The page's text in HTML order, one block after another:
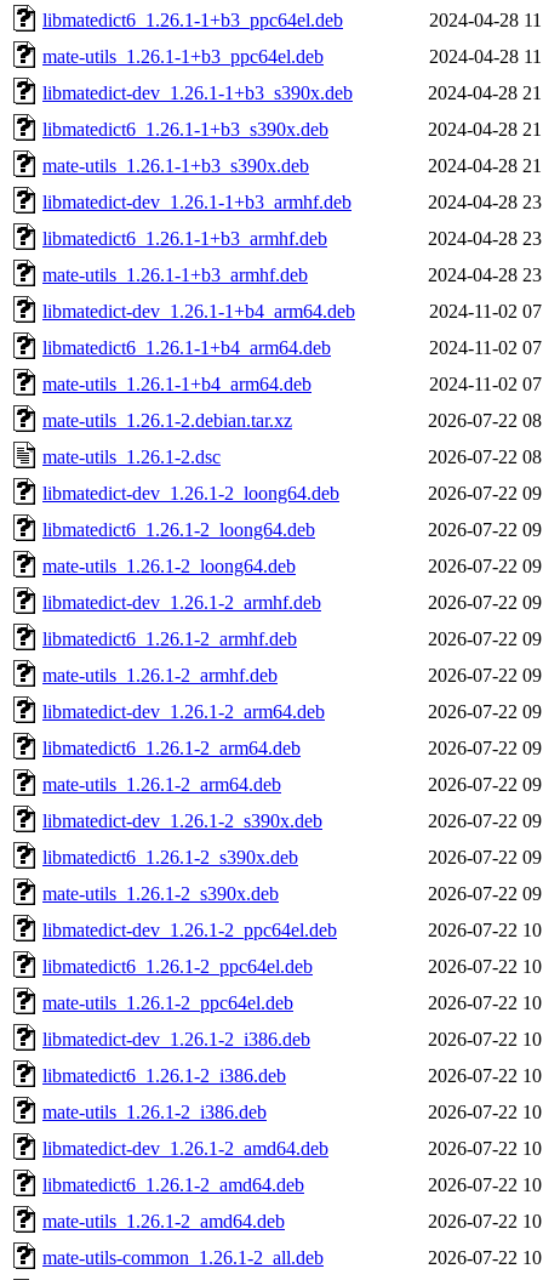
libmatedict6_1.26.1-1+b3_ppc64el.deb
2024-04-28
mate-utils_1.26.1-1+b3_ppc64el.deb
2024-04-28
libmatedict-dev_1.26.1-1+b3_s390x.deb
2024-04-28
libmatedict6_1.26.1-1+b3_s390x.deb
2024-04-28
mate-utils_1.26.1-1+b3_s390x.deb
2024-04-28
libmatedict-dev_1.26.1-1+b3_armhf.deb
2024-04-28
libmatedict6_1.26.1-1+b3_armhf.deb
2024-04-28
mate-utils_1.26.1-1+b3_armhf.deb
2024-04-28
libmatedict-dev_1.26.1-1+b4_arm64.deb
2024-11-02
libmatedict6_1.26.1-1+b4_arm64.deb
2024-11-02
mate-utils_1.26.1-1+b4_arm64.deb
2024-11-02
mate-utils_1.26.1-2.debian.tar.xz
2026-07-22
mate-utils_1.26.1-2.dsc
2026-07-22
libmatedict-dev_1.26.1-2_loong64.deb
2026-07-22
libmatedict6_1.26.1-2_loong64.deb
2026-07-22
mate-utils_1.26.1-2_loong64.deb
2026-07-22
libmatedict-dev_1.26.1-2_armhf.deb
2026-07-22
libmatedict6_1.26.1-2_armhf.deb
2026-07-22
mate-utils_1.26.1-2_armhf.deb
2026-07-22
libmatedict-dev_1.26.1-2_arm64.deb
2026-07-22
libmatedict6_1.26.1-2_arm64.deb
2026-07-22
mate-utils_1.26.1-2_arm64.deb
2026-07-22
libmatedict-dev_1.26.1-2_s390x.deb
2026-07-22
libmatedict6_1.26.1-2_s390x.deb
2026-07-22
mate-utils_1.26.1-2_s390x.deb
2026-07-22
libmatedict-dev_1.26.1-2_ppc64el.deb
2026-07-22
libmatedict6_1.26.1-2_ppc64el.deb
2026-07-22
mate-utils_1.26.1-2_ppc64el.deb
2026-07-22
libmatedict-dev_1.26.1-2_i386.deb
2026-07-22
libmatedict6_1.26.1-2_i386.deb
2026-07-22
mate-utils_1.26.1-2_i386.deb
2026-07-22
libmatedict-dev_1.26.1-2_amd64.deb
2026-07-22
libmatedict6_1.26.1-2_amd64.deb
2026-07-22
mate-utils_1.26.1-2_amd64.deb
2026-07-22
mate-utils-common_1.26.1-2_all.deb
2026-07-22